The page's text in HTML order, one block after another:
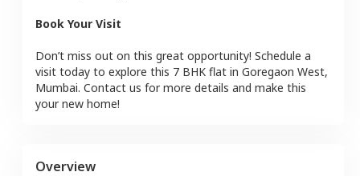
Book Your Visit
Don’t miss out on this great opportunity! Schedule a
visit today to explore this 7 BHK flat in Goregaon West,
Mumbai. Contact us for more details and make this
your new home!
Overview